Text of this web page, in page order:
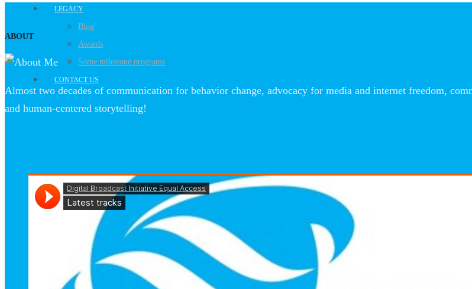
LEGACY
Blog
Awards
Some milestone programs
CONTACT US
ABOUT
Almost two decades of communication for behavior change, advocacy for media and internet freedom,
and human-centered storytelling!